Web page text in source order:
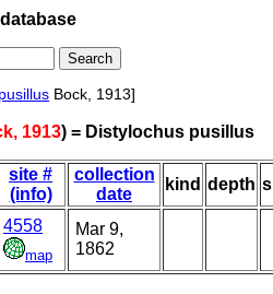
pusillus Bock, 1913]
1913) = Distylochus pusillus
site #
(info)
collection
date
kind depth
4558
map
Mar 9,
1862